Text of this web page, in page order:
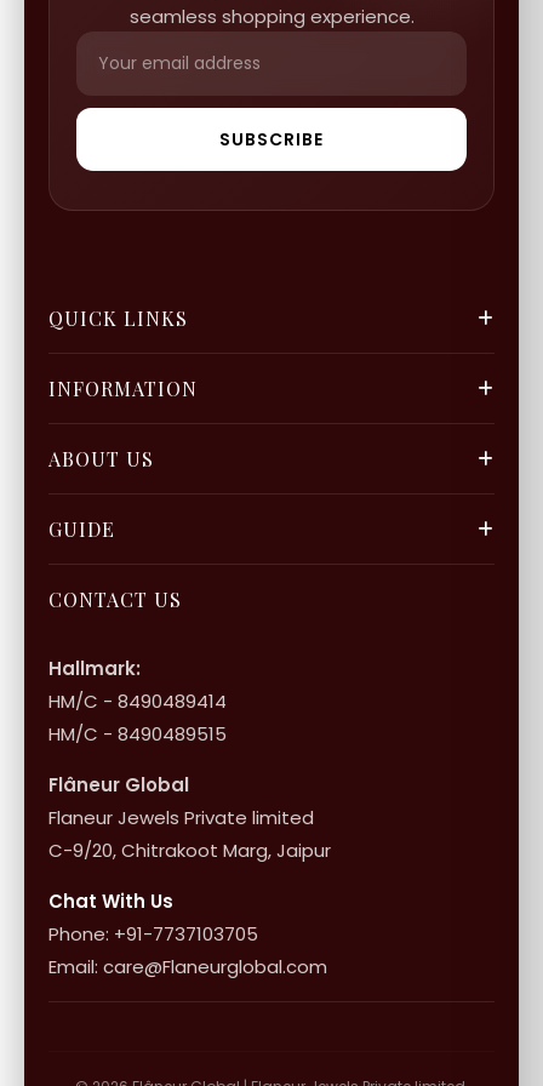
seamless shopping experience.
SUBSCRIBE
QUICK LINKS
Our Blogs
Gift Cards
Store Locator
INFORMATION
FAQ & Support
Terms of Service
Shipping & Returns
10+1 Terms
ABOUT US
About Flâneur
GUIDE
CONTACT US
Hallmark:
HM/C - 8490489414
HM/C - 8490489515
Flâneur Global
Flaneur Jewels Private limited
C-9/20, Chitrakoot Marg, Jaipur
Chat With Us
Phone: +91-7737103705
Email: care@Flaneurglobal.com